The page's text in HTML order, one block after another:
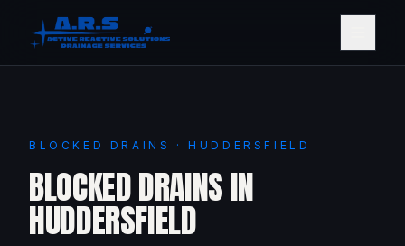
BLOCKED DRAINS · HUDDERSFIELD
BLOCKED DRAINS IN
HUDDERSFIELD